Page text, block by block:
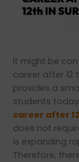
It might be
career after 12
provides a
students
career after
does not
is expanding
Therefore,